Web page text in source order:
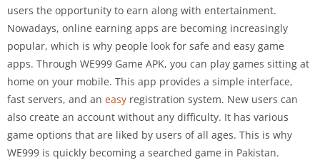
users the opportunity to earn along with entertainment.
Nowadays, online earning apps are becoming increasingly
popular, which is why people look for safe and easy game
apps. Through WE999 Game APK, you can play games sitting at
home on your mobile. This app provides a simple interface,
fast servers, and an easy registration system. New users can
also create an account without any difficulty. It has various
game options that are liked by users of all ages. This is why
WE999 is quickly becoming a searched game in Pakistan.